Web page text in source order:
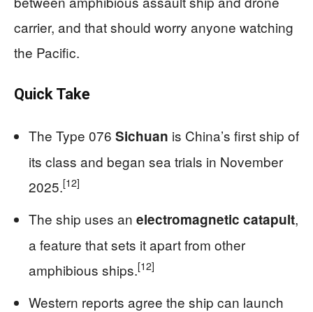
carrier, and that should worry anyone watching
the Pacific.
Quick Take
The Type 076 Sichuan is China’s first ship of
its class and began sea trials in November
2025.[12]
The ship uses an electromagnetic catapult,
a feature that sets it apart from other
amphibious ships.[12]
Western reports agree the ship can launch